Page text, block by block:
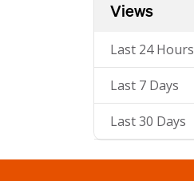
Views
Last 24 Hours
Last 7 Days
Last 30 Days